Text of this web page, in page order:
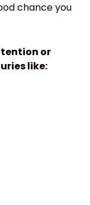
chance you
or
like: